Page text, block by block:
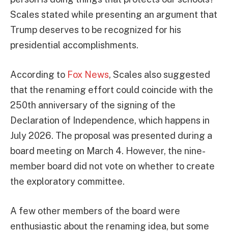
Scales stated while presenting an argument that
Trump deserves to be recognized for his
presidential accomplishments.
According to Fox News, Scales also suggested
that the renaming effort could coincide with the
250th anniversary of the signing of the
Declaration of Independence, which happens in
July 2026. The proposal was presented during a
board meeting on March 4. However, the nine-
member board did not vote on whether to create
the exploratory committee.
A few other members of the board were
enthusiastic about the renaming idea, but some